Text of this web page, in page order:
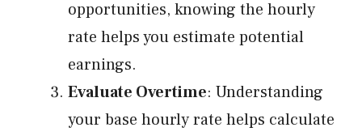
opportunities, knowing the hourly
rate helps you estimate potential
earnings.
Evaluate Overtime: Understanding
your base hourly rate helps calculate